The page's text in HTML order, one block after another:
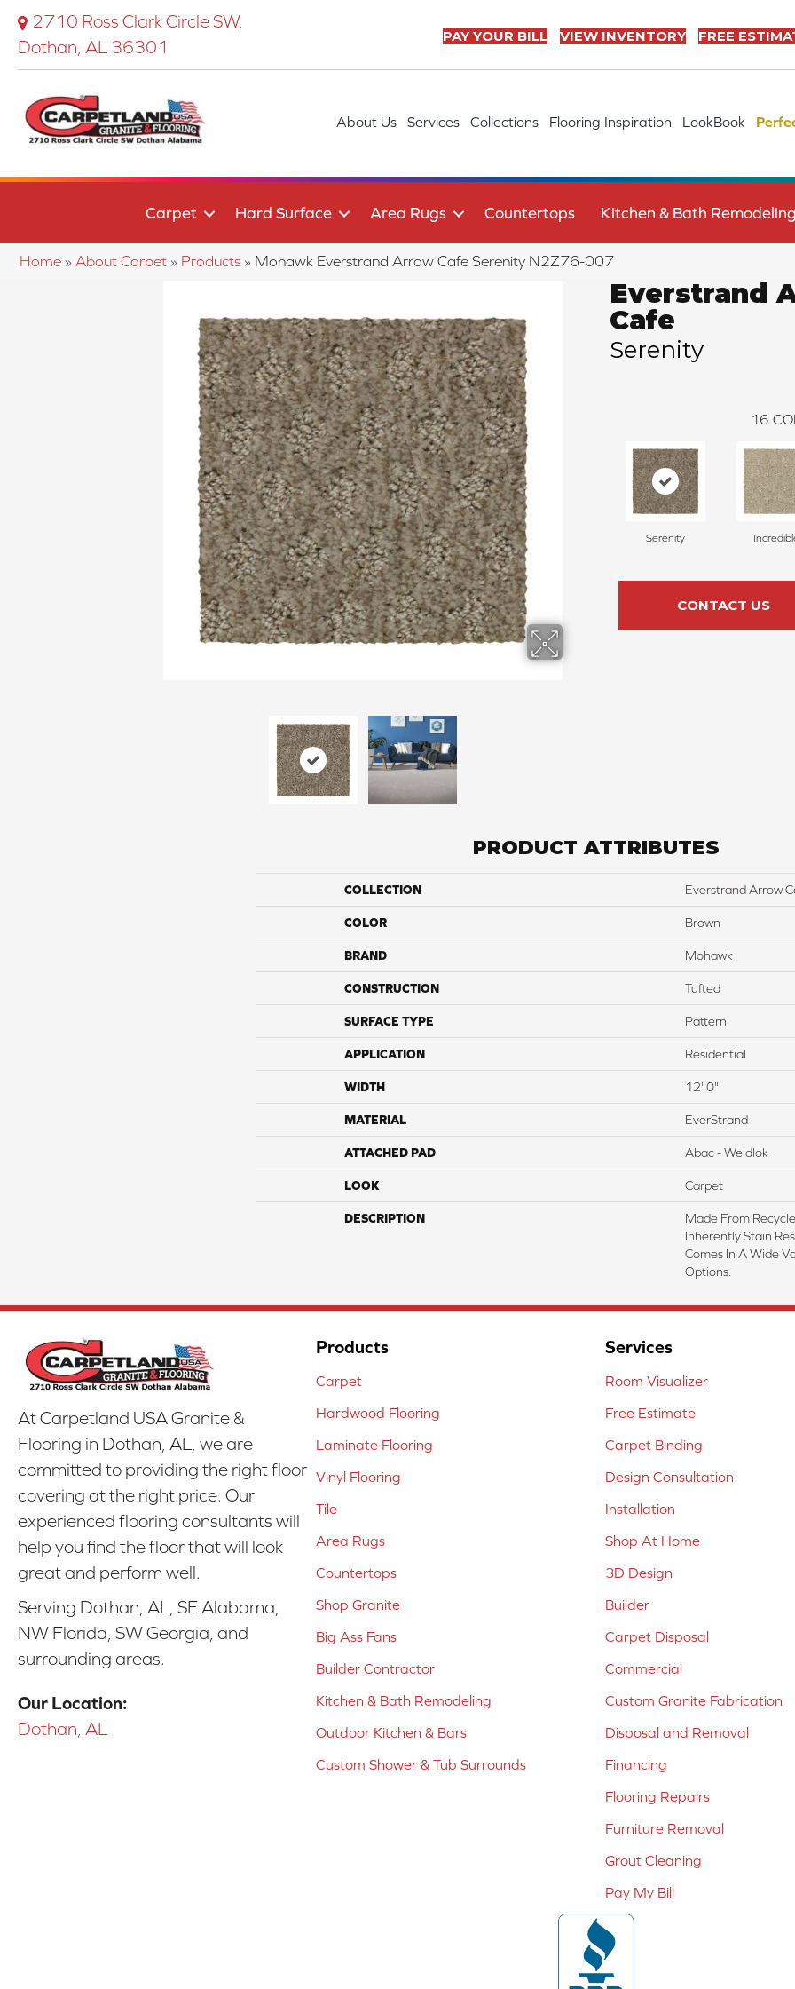
2710 Ross Clark Circle SW,
Dothan, AL 36301
PAY YOUR BILL VIEW INVENTORY FREE
About Us Services Collections Flooring Inspiration LookBook
Carpet Hard Surface Area Rugs Countertops Kitchen & Bath
Home » About Carpet » Products » Mohawk Everstrand Arrow Cafe Serenity N2Z76-007
Everstrand
Cafe
Serenity
16
Serenity
CONTACT US
PRODUCT ATTRIBUTES
COLLECTION Everstrand Arrow
COLOR Brown
BRAND Mohawk
CONSTRUCTION Tufted
SURFACE TYPE Pattern
APPLICATION Residential
WIDTH 12' 0"
MATERIAL EverStrand
ATTACHED PAD Abac - Weldlok
LOOK Carpet
DESCRIPTION
Made From
Inherently Stain
Comes In A Wide
Options.
At Carpetland USA Granite &
Flooring in Dothan, AL, we are
committed to providing the right floor
covering at the right price. Our
experienced flooring consultants will
help you find the floor that will look
great and perform well.
Serving Dothan, AL, SE Alabama,
NW Florida, SW Georgia, and
surrounding areas.
Our Location:
Dothan, AL
Products
Carpet
Hardwood Flooring
Laminate Flooring
Vinyl Flooring
Tile
Area Rugs
Countertops
Shop Granite
Big Ass Fans
Builder Contractor
Kitchen & Bath Remodeling
Outdoor Kitchen & Bars
Custom Shower & Tub Surrounds
Services
Room Visualizer
Free Estimate
Carpet Binding
Design Consultation
Installation
Shop At Home
3D Design
Builder
Carpet Disposal
Commercial
Custom Granite Fabrication
Disposal and Removal
Financing
Flooring Repairs
Furniture Removal
Grout Cleaning
Pay My Bill